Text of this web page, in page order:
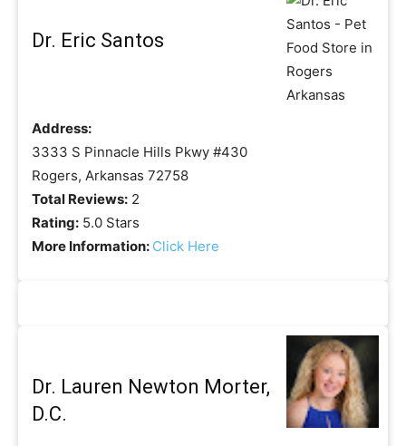
Dr. Eric Santos
Address:
3333 S Pinnacle Hills Pkwy #430
Rogers, Arkansas 72758
Total Reviews: 2
Rating: 5.0 Stars
More Information: Click Here
Dr. Lauren Newton Morter,
D.C.